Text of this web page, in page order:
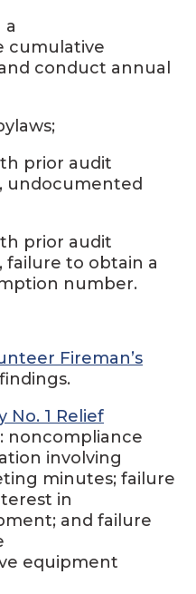
a
cumulative
conduct annual
prior audit
undocumented
prior audit
failure to obtain a
number.
Fireman’s
No. 1 Relief
noncompliance
involving
minutes; failure
in
and failure
equipment